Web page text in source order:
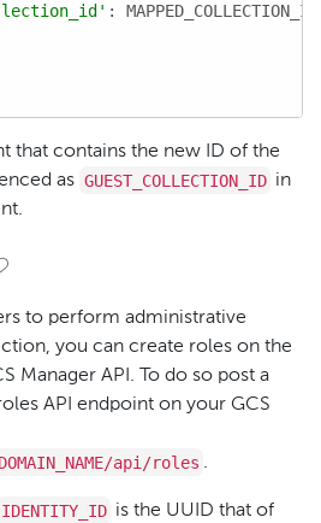
:
that contains the new ID of the
as GUEST_COLLECTION_ID in
to perform administrative
you can create roles on the
Manager API. To do so post a
API endpoint on your GCS
api/roles .
IDENTITY_ID is the UUID that of